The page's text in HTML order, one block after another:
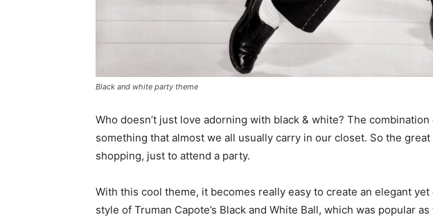
Black and white party theme
Who doesn’t just love adorning with black & white? The
something that almost we all usually carry in our closet. So the great
shopping, just to attend a party.
With this cool theme, it becomes really easy to create an elegant
style of Truman Capote’s Black and White Ball, which was popular